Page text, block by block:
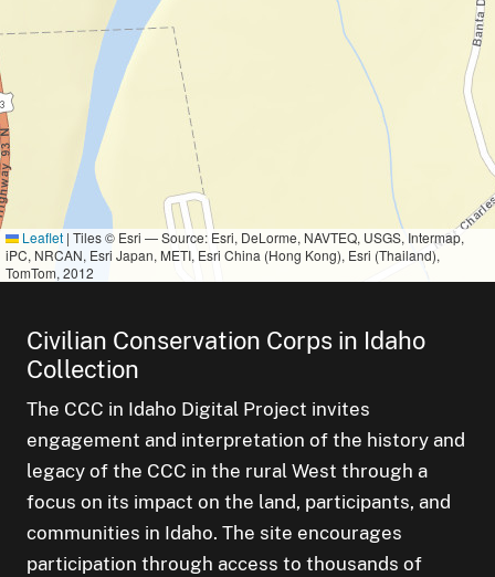
Leaflet | Tiles © Esri — Source: Esri, DeLorme, NAVTEQ, USGS, Intermap,
iPC, NRCAN, Esri Japan, METI, Esri China (Hong Kong), Esri (Thailand),
TomTom, 2012
Civilian Conservation Corps in Idaho
Collection
The CCC in Idaho Digital Project invites
engagement and interpretation of the history and
legacy of the CCC in the rural West through a
focus on its impact on the land, participants, and
communities in Idaho. The site encourages
participation through access to thousands of